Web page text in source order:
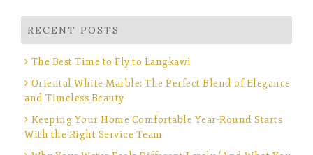
RECENT POSTS
The Best Time to Fly to Langkawi
Oriental White Marble: The Perfect Blend of Elegance
and Timeless Beauty
Keeping Your Home Comfortable Year-Round Starts
With the Right Service Team